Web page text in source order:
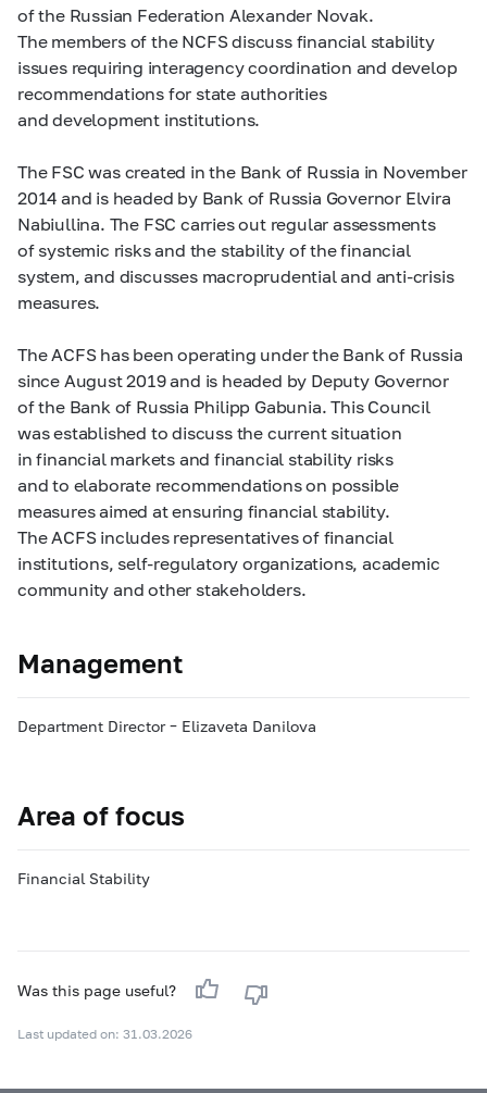
of the Russian Federation Alexander Novak.
The members of the NCFS discuss financial stability
issues requiring interagency coordination and develop
recommendations for state authorities
and development institutions.
The FSC was created in the Bank of Russia in November
2014 and is headed by Bank of Russia Governor Elvira
Nabiullina. The FSC carries out regular assessments
of systemic risks and the stability of the financial
system, and discusses macroprudential and anti-crisis
measures.
The ACFS has been operating under the Bank of Russia
since August 2019 and is headed by Deputy Governor
of the Bank of Russia Philipp Gabunia. This Council
was established to discuss the current situation
in financial markets and financial stability risks
and to elaborate recommendations on possible
measures aimed at ensuring financial stability.
The ACFS includes representatives of financial
institutions, self-regulatory organizations, academic
community and other stakeholders.
Management
Department Director – Elizaveta Danilova
Area of focus
Financial Stability
Was this page useful?
Last updated on: 31.03.2026